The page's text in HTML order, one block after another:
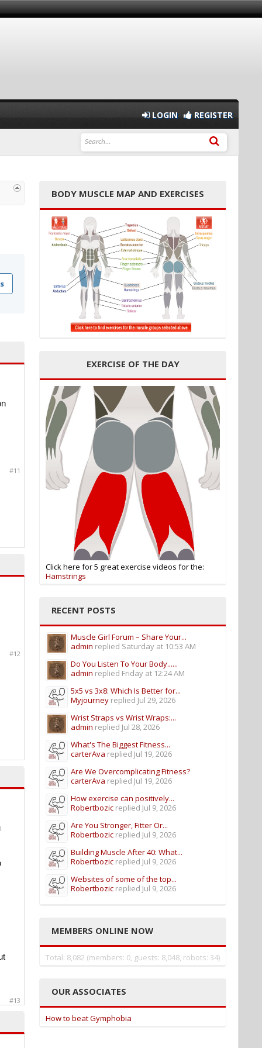
#11
#12
#13
BODY MUSCLE MAP AND EXERCISES
EXERCISE OF THE DAY
Click here for 5 great exercise videos for the:
Hamstrings
RECENT POSTS
Muscle Girl Forum – Share Your...
admin replied Saturday at 10:53 AM
Do You Listen To Your Body......
admin replied Friday at 12:24 AM
5x5 vs 3x8: Which Is Better for...
Myjourney replied Jul 29, 2026
Wrist Straps vs Wrist Wraps:...
admin replied Jul 28, 2026
What's The Biggest Fitness...
carterAva replied Jul 19, 2026
Are We Overcomplicating Fitness?
carterAva replied Jul 19, 2026
How exercise can positively...
Robertbozic replied Jul 9, 2026
Are You Stronger, Fitter Or...
Robertbozic replied Jul 9, 2026
Building Muscle After 40: What...
Robertbozic replied Jul 9, 2026
Websites of some of the top...
Robertbozic replied Jul 9, 2026
MEMBERS ONLINE NOW
Total: 8,082 (members: 0, guests: 8,048, robots: 34)
OUR ASSOCIATES
How to beat Gymphobia
LOGIN REGISTER